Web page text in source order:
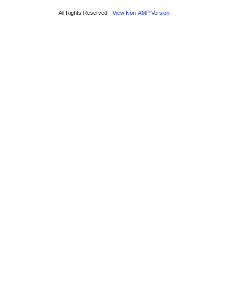
All Rights Reserved View Non-AMP Version